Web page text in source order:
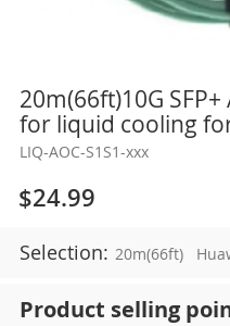
20m(66ft)10G
for liquid cooling
LIQ-AOC-S1S1-xxx
$24.99
Selection: 20m(66ft)
Product selling
Skip
the
beginning
the
images
gallery